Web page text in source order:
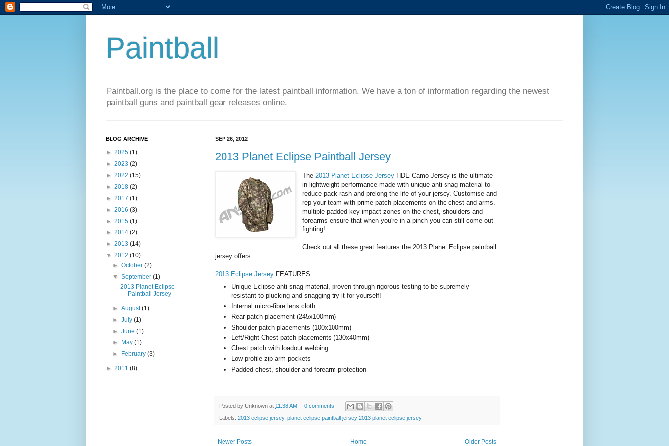
Paintball
Paintball.org is the place to come for the latest paintball information. We have a ton of information regarding the newest
paintball guns and paintball gear releases online.
SEP 26, 2012
2013 Planet Eclipse Paintball Jersey
The2013 Planet Eclipse Jersey HDE Camo Jersey is the ultimate
in lightweight performance made with unique anti-snag material to
reduce pack rash and prelong the life of your jersey. Customise and
rep your team with prime patch placements on the chest and arms.
multiple padded key impact zones on the chest, shoulders and
forearms ensure that when you're in a pinch you can still come out
fighting!
Check out all these great features the 2013 Planet Eclipse paintball
jersey offers.
2013 Eclipse Jersey FEATURES
Unique Eclipse anti-snag material, proven through rigorous testing to be supremely
resistant to plucking and snagging try it for yourself!
Internal micro-fibre lens cloth
Rear patch placement (245x100mm)
Shoulder patch placements (100x100mm)
Left/Right Chest patch placements (130x40mm)
Chest patch with loadout webbing
Low-profile zip arm pockets
Padded chest, shoulder and forearm protection
Posted by Unknown at 11:38 AM 0 comments
Labels: 2013 eclipse jersey, planet eclipse paintball jersey 2013 planet eclipse jersey
Newer Posts Older Posts
Home
BLOG ARCHIVE
► 2025 (1)
► 2023 (2)
► 2022 (15)
► 2018 (2)
► 2017 (1)
► 2016 (3)
► 2015 (1)
► 2014 (2)
► 2013 (14)
▼ 2012 (10)
►October(2)
▼September(1)
2013 Planet Eclipse
Paintball Jersey
►August(1)
►July(1)
►June(1)
►
May(1)
►
February(3)
► 2011 (8)